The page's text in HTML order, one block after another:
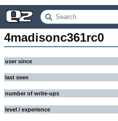
4madisonc361rc0
user since
last seen
number of write-ups
level / experience